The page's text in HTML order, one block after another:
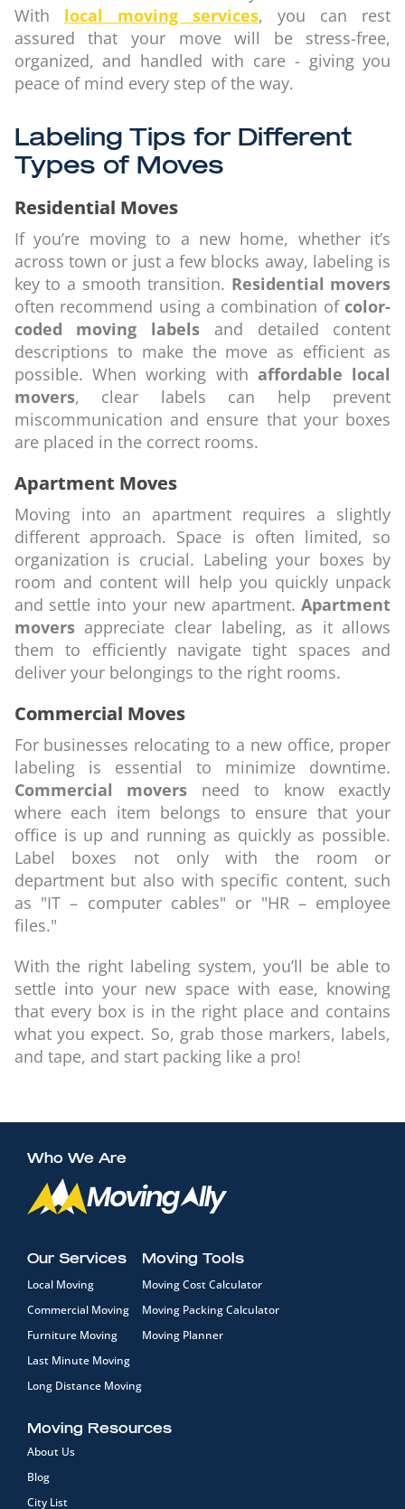
With local moving services, you can rest
assured that your move will be stress-free,
organized, and handled with care - giving you
peace of mind every step of the way.
Labeling Tips for Different
Types of Moves
Residential Moves
If you’re moving to a new home, whether it’s
across town or just a few blocks away, labeling is
key to a smooth transition. Residential movers
often recommend using a combination of color-
coded moving labels and detailed content
descriptions to make the move as efficient as
possible. When working with affordable local
movers, clear labels can help prevent
miscommunication and ensure that your boxes
are placed in the correct rooms.
Apartment Moves
Moving into an apartment requires a slightly
different approach. Space is often limited, so
organization is crucial. Labeling your boxes by
room and content will help you quickly unpack
and settle into your new apartment.Apartment
moversappreciate clear labeling, as it allows
them to efficiently navigate tight spaces and
deliver your belongings to the right rooms.
Commercial Moves
For businesses relocating to a new office, proper
labeling is essential to minimize downtime.
Commercial movers need to know exactly
where each item belongs to ensure that your
office is up and running as quickly as possible.
Label boxes not only with the room or
department but also with specific content, such
as "IT – computer cables" or "HR – employee
files."
With the right labeling system, you’ll be able to
settle into your new space with ease, knowing
that every box is in the right place and contains
what you expect. So, grab those markers, labels,
and tape, and start packing like a pro!
Who We Are
Our Services
Local Moving
Commercial Moving
Furniture Moving
Last Minute Moving
Long Distance Moving
Moving Tools
Moving Cost Calculator
Moving Packing Calculator
Moving Planner
Moving Resources
About Us
Blog
City List